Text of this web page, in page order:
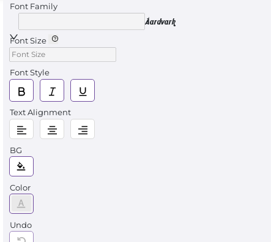
Font Family
Aardvark
Font Size
Font Style
Text Alignment
BG
Color
Undo